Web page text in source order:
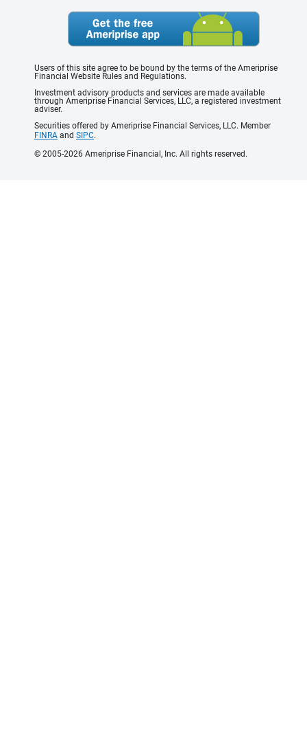
Users of this site agree to be bound by the terms of the Ameriprise
Financial Website Rules and Regulations.
Investment advisory products and services are made available
through Ameriprise Financial Services, LLC, a registered investment
adviser.
Securities offered by Ameriprise Financial Services, LLC. Member
FINRA and SIPC.
© 2005-2026 Ameriprise Financial, Inc. All rights reserved.